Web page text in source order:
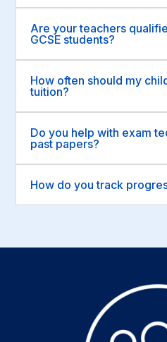
Are your teachers
GCSE students?
How often should my
tuition?
Do you help with exam
past papers?
How do you track